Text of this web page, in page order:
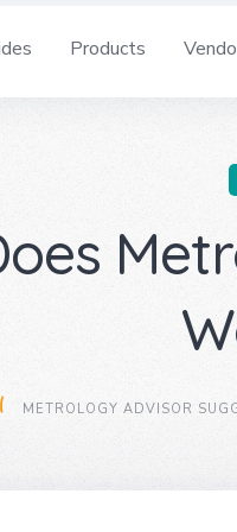
Products
METROLOGY ADVISOR